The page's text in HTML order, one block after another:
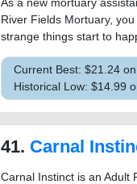
River Fields Mortuary,
strange things start to
Current Best: $21.24
Historical Low: $14.99
41. Carnal
Carnal Instinct is an Adult